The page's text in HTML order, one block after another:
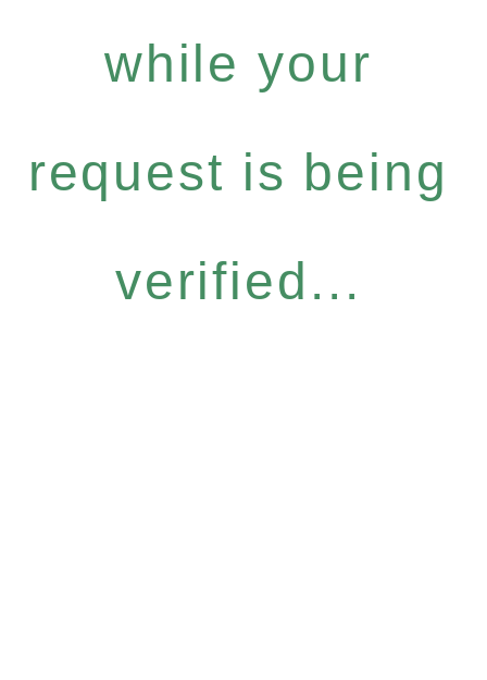
while your
request is being
verified...